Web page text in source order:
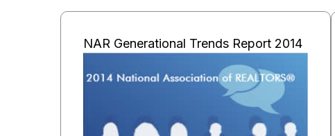
NAR Generational Trends Report 2014